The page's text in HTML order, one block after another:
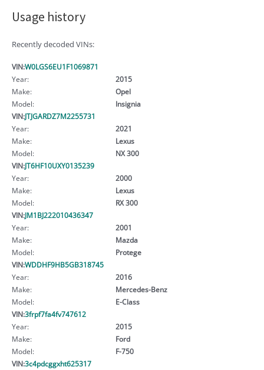
Usage history
Recently decoded VINs:
VIN:W0LGS6EU1F1069871
Year:
2015
Make:
Opel
Model:
Insignia
VIN:JTJGARDZ7M2255731
Year:
2021
Make:
Lexus
Model:
NX 300
VIN:JT6HF10UXY0135239
Year:
2000
Make:
Lexus
Model:
RX 300
VIN:JM1BJ222010436347
Year:
2001
Make:
Mazda
Model:
Protege
VIN:WDDHF9HB5GB318745
Year:
2016
Make:
Mercedes-Benz
Model:
E-Class
VIN:3frpf7fa4fv747612
Year:
2015
Make:
Ford
Model:
F-750
VIN:3c4pdcggxht625317